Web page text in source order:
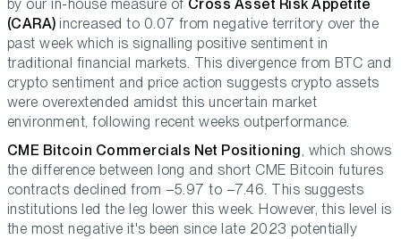
by our in-house measure of Cross Asset Risk Appetite
(CARA)increased to 0.07 from negative territory over the
past week which is signalling positive sentiment in
traditional financial markets. This divergence from BTC and
crypto sentiment and price action suggests crypto assets
were overextended amidst this uncertain market
environment, following recent weeks outperformance.
CME Bitcoin Commercials Net Positioning, which shows
the difference between long and short CME Bitcoin futures
contracts declined from –5.97 to –7.46. This suggests
institutions led the leg lower this week. However, this level is
the most negative it's been since late 2023 potentially